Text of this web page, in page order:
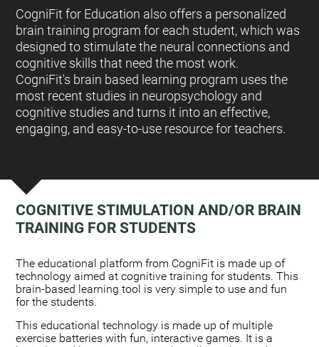
CogniFit for Education also offers a personalized
brain training program for each student, which was
designed to stimulate the neural connections and
cognitive skills that need the most work.
CogniFit's brain based learning program uses the
most recent studies in neuropsychology and
cognitive studies and turns it into an effective,
engaging, and easy-to-use resource for teachers.
COGNITIVE STIMULATION AND/OR BRAIN
TRAINING FOR STUDENTS
The educational platform from CogniFit is made up of
technology aimed at cognitive training for students. This
brain-based learning tool is very simple to use and fun
for the students.
This educational technology is made up of multiple
exercise batteries with fun, interactive games. It is a